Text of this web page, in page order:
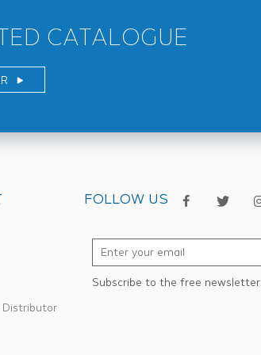
CATALOGUE
Distributor
FOLLOW US
Subscribe to the free newsletter.